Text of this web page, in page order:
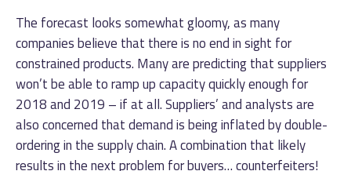
The forecast looks somewhat gloomy, as many
companies believe that there is no end in sight for
constrained products. Many are predicting that suppliers
won’t be able to ramp up capacity quickly enough for
2018 and 2019 – if at all. Suppliers’ and analysts are
also concerned that demand is being inflated by double-
ordering in the supply chain. A combination that likely
results in the next problem for buyers… counterfeiters!